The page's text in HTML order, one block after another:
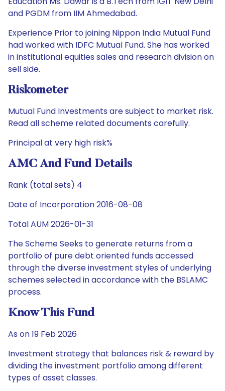
and PGDM from IIM Ahmedabad.
Experience Prior to joining Nippon India Mutual Fund
had worked with IDFC Mutual Fund. She has worked
in institutional equities sales and research division on
sell side.
Riskometer
Mutual Fund Investments are subject to market risk.
Read all scheme related documents carefully.
Principal at very high risk%
AMC And Fund Details
Rank (total sets) 4
Date of Incorporation 2016-08-08
Total AUM 2026-01-31
The Scheme Seeks to generate returns from a
portfolio of pure debt oriented funds accessed
through the diverse investment styles of underlying
schemes selected in accordance with the BSLAMC
process.
Know This Fund
As on 19 Feb 2026
Investment strategy that balances risk & reward by
dividing the investment portfolio among different
types of asset classes.